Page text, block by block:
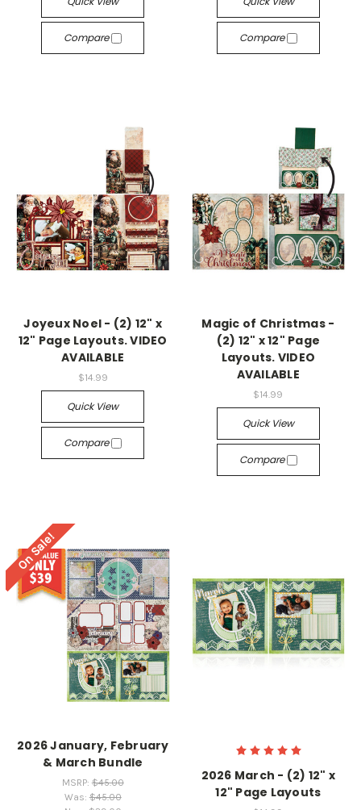
Compare Compare
Joyeux Noel - (2) 12" x
12" Page Layouts. VIDEO
AVAILABLE
$14.99
Quick View
Compare
Magic of Christmas -
(2) 12" x 12" Page
Layouts. VIDEO
AVAILABLE
$14.99
Quick View
Compare
On Sale!
2026 January, February
& March Bundle
MSRP: $45.00
Was: $45.00
2026 March - (2) 12" x
12" Page Layouts